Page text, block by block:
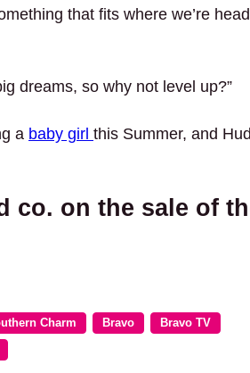
that fits where we’re
dreams, so why not level up?”
a baby girl this Summer, and
co. on the sale of
Charm Bravo Bravo TV